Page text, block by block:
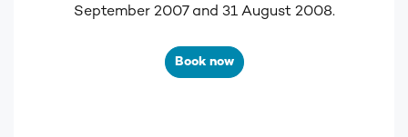
September 2007 and 31 August 2008.
Book now